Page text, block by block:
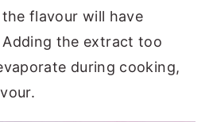
flavour will have
the extract too
during cooking,